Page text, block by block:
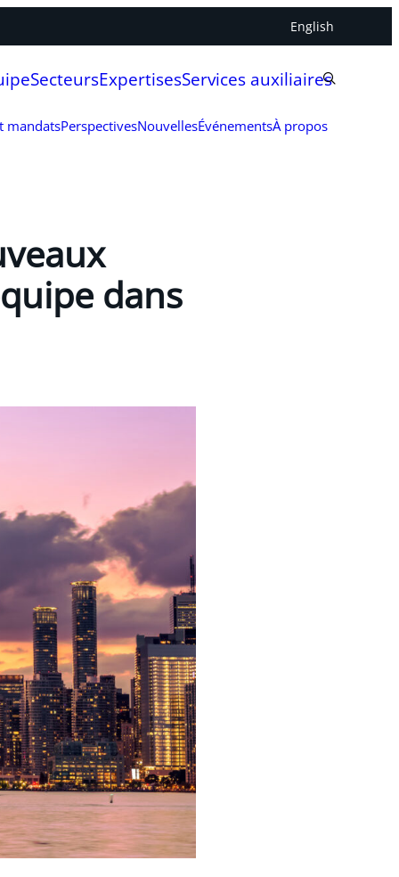
English
SecteursExpertisesServices auxiliaires
mandatsPerspectivesNouvellesÉvénementsÀ propos
dans